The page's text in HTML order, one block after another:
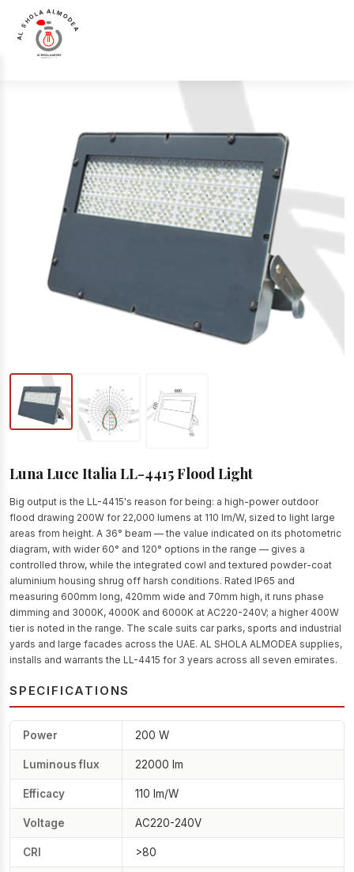
AL SHOLA ALMODEA
Home >Products
Luna Luce Italia LL-4415 Flood Light
Big output is the LL-4415's reason for being: a high-power outdoor
flood drawing 200W for 22,000 lumens at 110 lm/W, sized to light large
areas from height. A 36° beam — the value indicated on its photometric
diagram, with wider 60° and 120° options in the range — gives a
controlled throw, while the integrated cowl and textured powder-coat
aluminium housing shrug off harsh conditions. Rated IP65 and
measuring 600mm long, 420mm wide and 70mm high, it runs phase
dimming and 3000K, 4000K and 6000K at AC220-240V; a higher 400W
tier is noted in the range. The scale suits car parks, sports and industrial
yards and large facades across the UAE. AL SHOLA ALMODEA supplies,
installs and warrants the LL-4415 for 3 years across all seven emirates.
SPECIFICATIONS
Power 200 W
Luminous flux 22000 lm
Efficacy 110 lm/W
Voltage AC220-240V
CRI >80